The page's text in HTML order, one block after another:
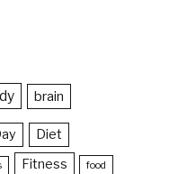
brain
Diet
Fitness food